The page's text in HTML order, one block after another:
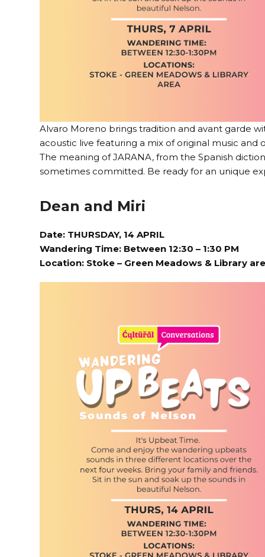
Alvaro Moreno brings tradition and avant garde
acoustic live featuring a mix of original music
The meaning of JARANA, from the Spanish
sometimes committed. Be ready for an unique
Dean and Miri
Date: THURSDAY, 14 APRIL
Wandering Time: Between 12:30 – 1:30 PM
Location: Stoke – Green Meadows & Library